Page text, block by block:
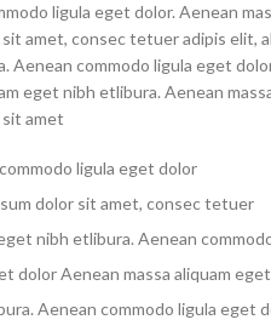
ligula eget dolor. Aenean
amet, consec tetuer adipis elit,
Aenean commodo ligula eget
eget nibh etlibura. Aenean
amet
ligula eget dolor
dolor sit amet, consec tetuer
nibh etlibura. Aenean
dolor Aenean massa aliquam eget
Aenean commodo ligula eget